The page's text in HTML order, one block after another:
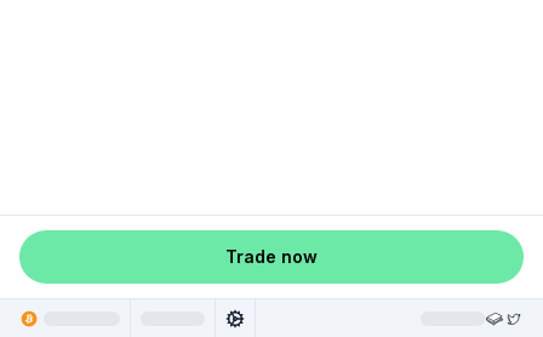
Trade now